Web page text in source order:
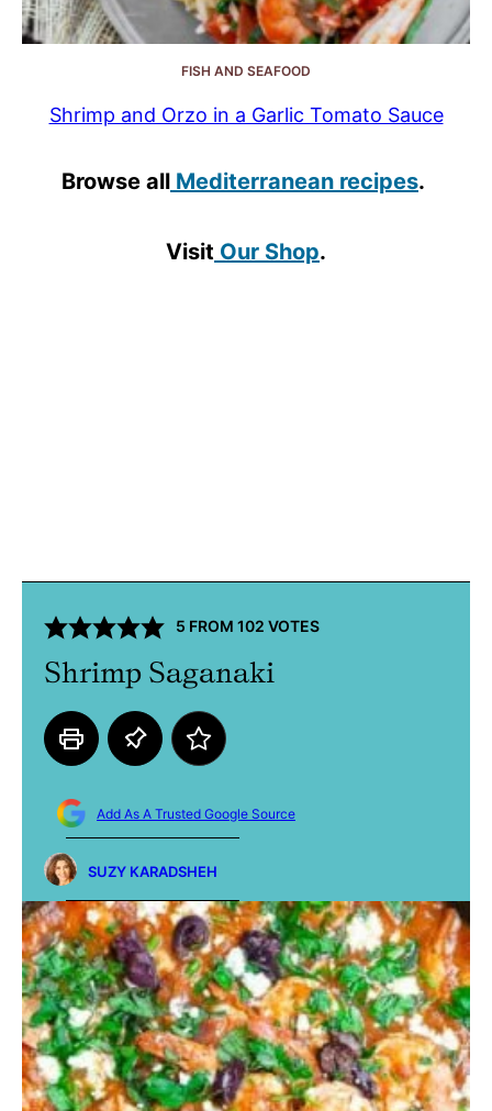
FISH AND SEAFOOD
Shrimp and Orzo in a Garlic Tomato Sauce
Browse all Mediterranean recipes.
Visit Our Shop.
5 FROM 102 VOTES
Shrimp Saganaki
Add As A Trusted Google Source
SUZY KARADSHEH